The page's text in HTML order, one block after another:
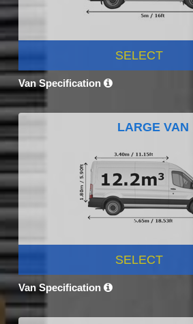
SELECT
Van Specification
LARGE VAN
SELECT
Van Specification